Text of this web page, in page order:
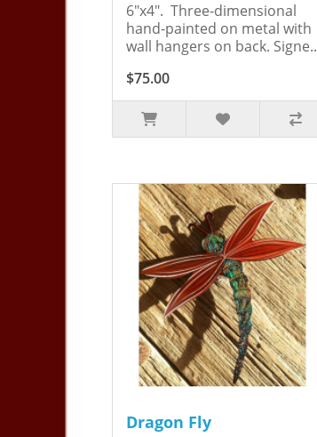
6"x4". Three-dimensional
hand-painted on metal with
wall hangers on back. Signe..
$75.00
Dragon Fly